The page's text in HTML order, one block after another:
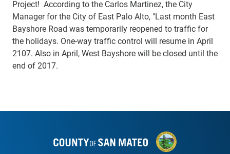
Project! According to the Carlos Martinez, the City
Manager for the City of East Palo Alto, "Last month East
Bayshore Road was temporarily reopened to traffic for
the holidays. One-way traffic control will resume in April
2107. Also in April, West Bayshore will be closed until the
end of 2017.